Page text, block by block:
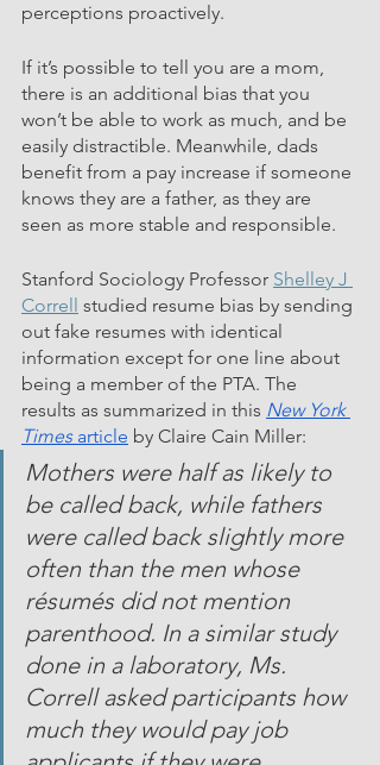
perceptions proactively.
If it’s possible to tell you are a mom,
there is an additional bias that you
won’t be able to work as much, and be
easily distractible. Meanwhile, dads
benefit from a pay increase if someone
knows they are a father, as they are
seen as more stable and responsible.
Stanford Sociology Professor Shelley J
Correll
studied resume bias by sending
out fake resumes with identical
information except for one line about
being a member of the PTA. The
results as summarized in this New York
Times article by Claire Cain Miller:
Mothers were half as likely to
be called back, while fathers
were called back slightly more
often than the men whose
résumés did not mention
parenthood. In a similar study
done in a laboratory, Ms.
Correll asked participants how
much they would pay job